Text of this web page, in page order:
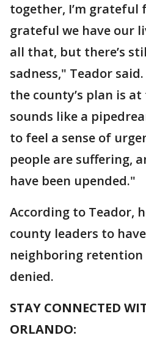
together, I’m grateful
grateful we have our
all that, but there’s
sadness," Teador
the county’s plan is
sounds like a
to feel a sense of
people are suffering,
have been upended."
According to Teador,
county leaders to
neighboring retention
denied.
STAY CONNECTED
ORLANDO: